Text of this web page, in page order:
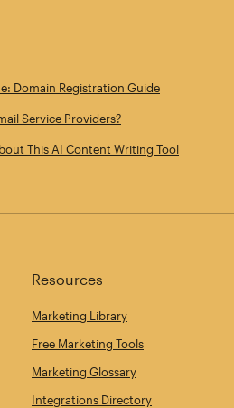
Domain Registration Guide
Service Providers?
This AI Content Writing Tool
Resources
Marketing Library
Free Marketing Tools
Marketing Glossary
Integrations Directory